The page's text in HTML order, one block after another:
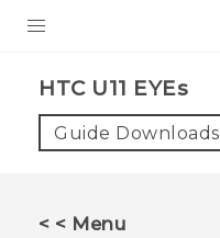
VIVE
HTC U11 EYEs‎
Guide Downloads
< < Menu